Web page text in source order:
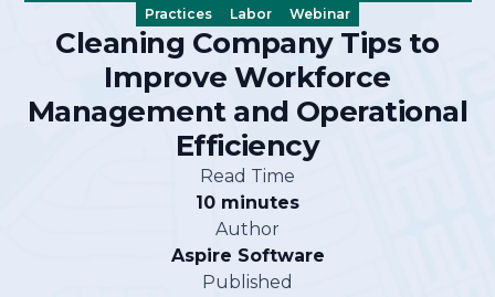
Practices
Labor Webinar
Cleaning Company Tips to
Improve Workforce
Management and Operational
Efficiency
Read Time
10 minutes
Author
Aspire Software
Published